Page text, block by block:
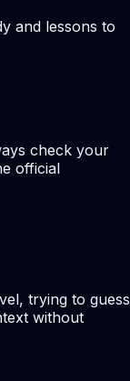
and lessons to
check your
official
trying to guess
without